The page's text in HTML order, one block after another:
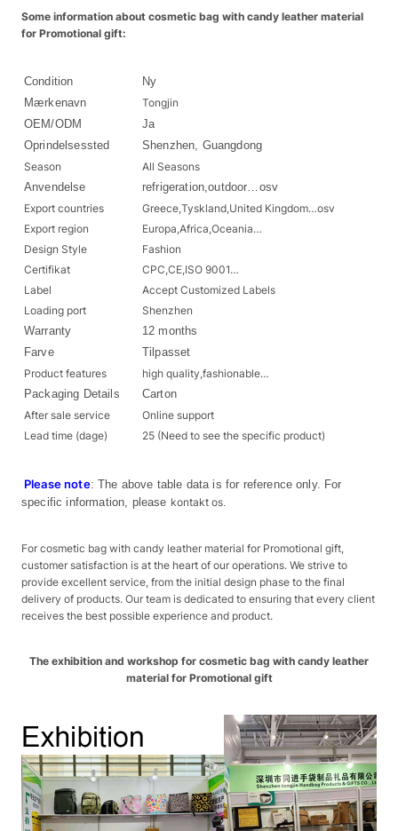
Some information about cosmetic bag with candy leather material
for Promotional gift:
Condition
Ny
Mærkenavn
Tongjin
OEM/ODM
Ja
Oprindelsessted
Shenzhen, Guangdong
Season
All Seasons
Anvendelse
refrigeration,outdoor…osv
Export countries
Greece,Tyskland,United Kingdom…osv
Export region
Europa,Africa,Oceania…
Design Style
Fashion
Certifikat
CPC,CE,ISO 9001…
Label
Accept Customized Labels
Loading port
Shenzhen
Warranty
12 months
Farve
Tilpasset
Product features
high quality,fashionable…
Packaging Details
Carton
After sale service
Online support
Lead time (dage)
25 (Need to see the specific product)
Please note: The above table data is for reference only. For
specific information, please kontakt os.
For cosmetic bag with candy leather material for Promotional gift,
customer satisfaction is at the heart of our operations. We strive to
provide excellent service, from the initial design phase to the final
delivery of products. Our team is dedicated to ensuring that every client
receives the best possible experience and product.
The exhibition and workshop for cosmetic bag with candy leather
material for Promotional gift